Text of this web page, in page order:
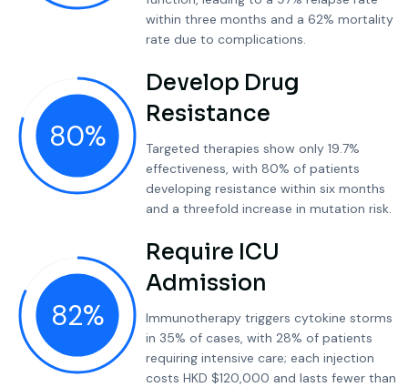
within three months and a 62% mortality
rate due to complications.
80%
Develop Drug
Resistance
Targeted therapies show only 19.7%
effectiveness, with 80% of patients
developing resistance within six months
and a threefold increase in mutation risk.
82%
Require ICU
Admission
Immunotherapy triggers cytokine storms
in 35% of cases, with 28% of patients
requiring intensive care; each injection
costs HKD $120,000 and lasts fewer than